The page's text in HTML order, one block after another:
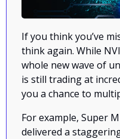
If you think you’ve
think again. While
whole new wave of
is still trading at
you a chance to
For example, Super
delivered a